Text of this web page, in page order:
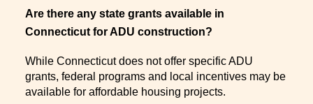
Are there any state grants available in
Connecticut for ADU construction?
While Connecticut does not offer specific ADU
grants, federal programs and local incentives may be
available for affordable housing projects.